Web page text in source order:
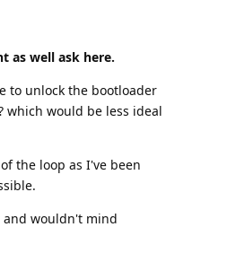
as well ask here.
to unlock the bootloader
which would be less ideal
the loop as I've been
and wouldn't mind